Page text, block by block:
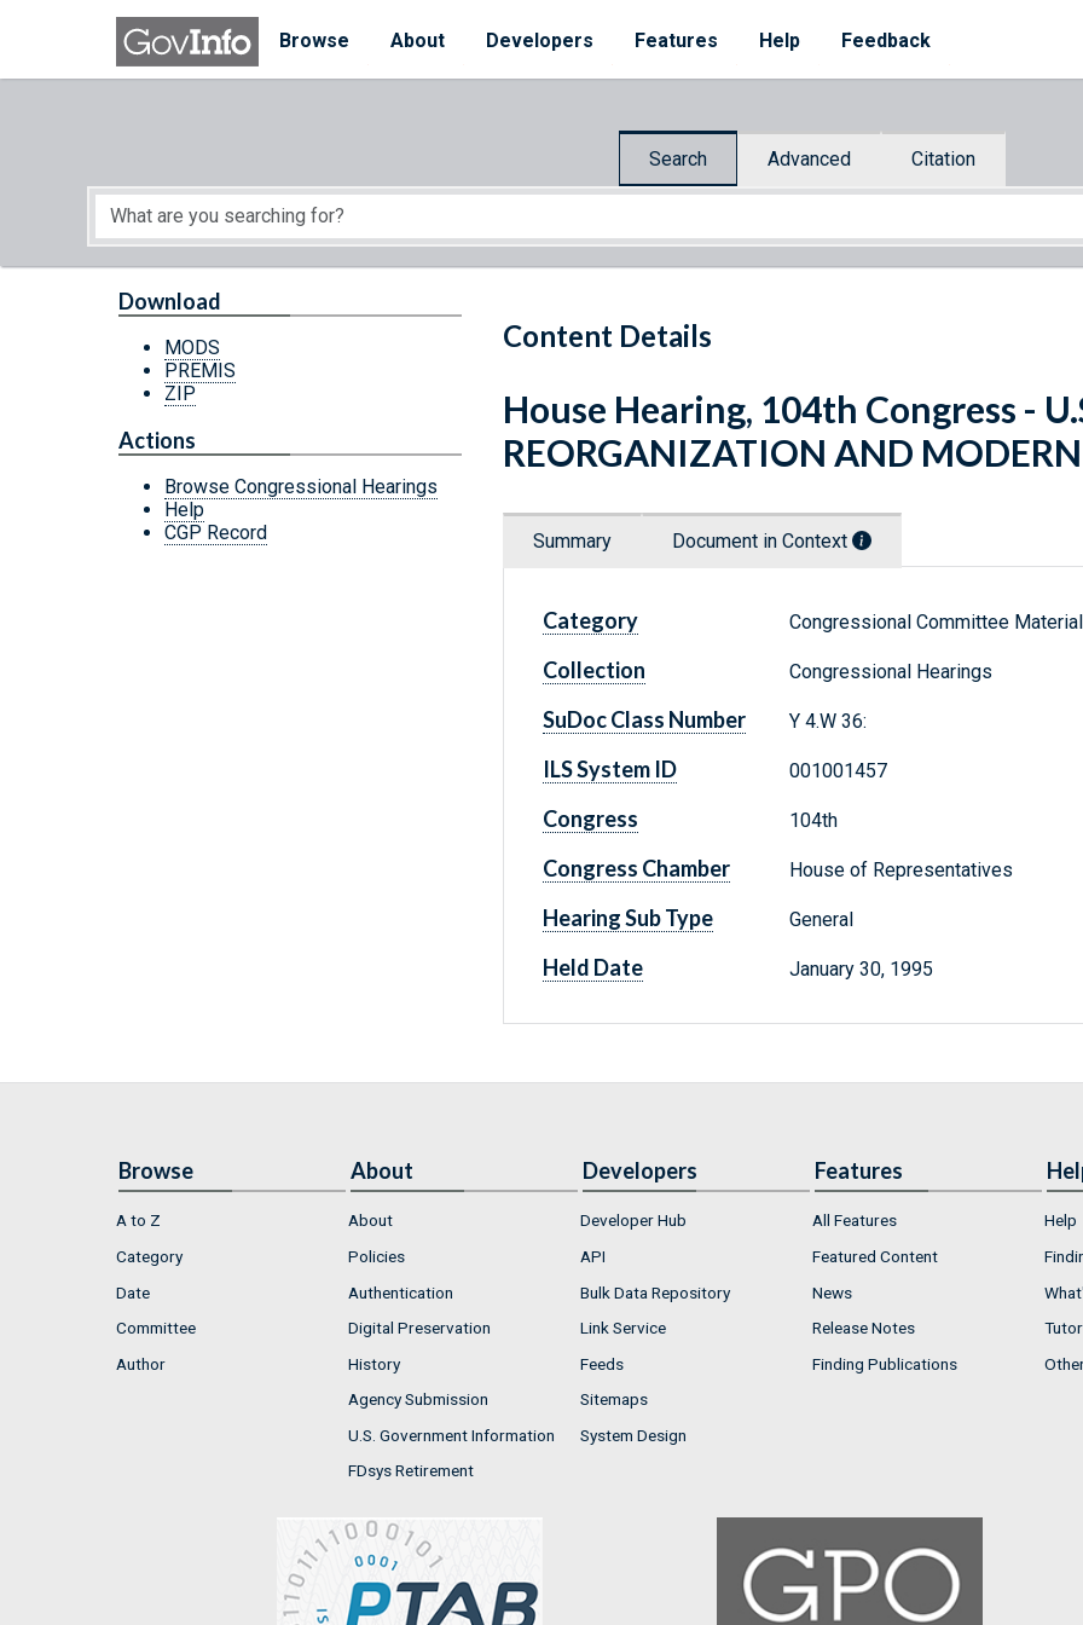
Skip to main content
Browse
About Developers Features Help Feedback
Search Advanced Citation
Start of main content
Content Details
Download
MODS
PREMIS
ZIP
Actions
Browse Congressional Hearings
Help
CGP Record
House Hearing, 104th Congress -
REORGANIZATION AND
Summary Document in Context
Category Congressional Committee
Collection Congressional Hearings
SuDoc Class Number Y 4.W 36:
ILS System ID 001001457
Congress 104th
Congress Chamber House of Representatives
Hearing Sub Type General
Held Date January 30, 1995
Browse
A to Z
Category
Date
Committee
Author
About
About
Policies
Authentication
Digital Preservation
History
Agency Submission
U.S. Government Information
FDsys Retirement
Developers
Developer Hub
API
Bulk Data Repository
Link Service
Feeds
Sitemaps
System Design
Features
All Features
Featured Content
News
Release Notes
Finding Publications
Help